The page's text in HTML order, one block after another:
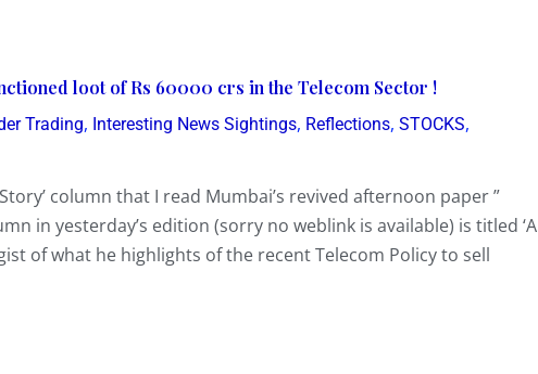
loot of Rs 60000 crs in the Telecom Sector !
Trading, Interesting News Sightings, Reflections, STOCKS,
column that I read Mumbai’s revived afternoon paper ”
in yesterday’s edition (sorry no weblink is available) is titled ‘A
of what he highlights of the recent Telecom Policy to sell